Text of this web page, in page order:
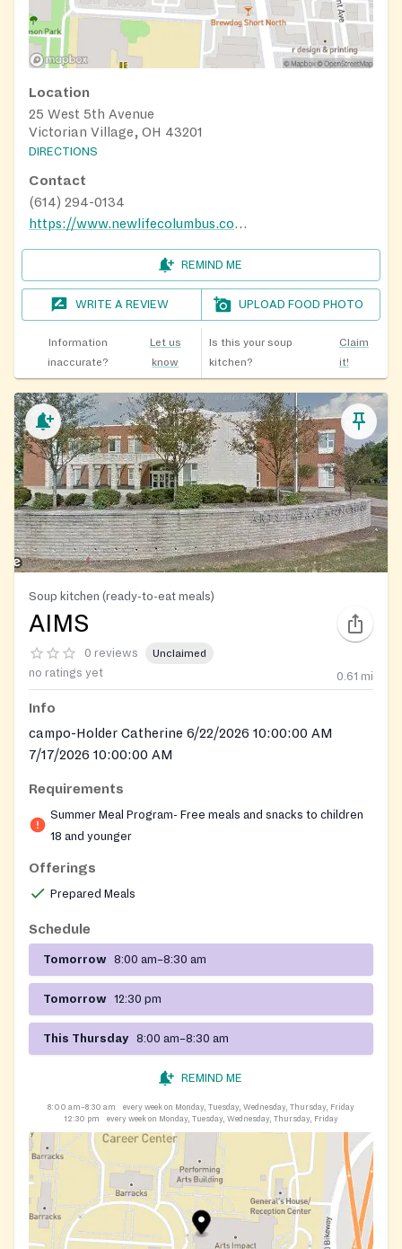
Location
25 West 5th Avenue
Victorian Village, OH 43201
DIRECTIONS
Contact
(614) 294-0134
https://www.newlifecolumbus.com/openhours
REMIND ME
WRITE A REVIEW UPLOAD FOOD PHOTO
Information
inaccurate?
Let us
know
Is this your soup
kitchen?
Claim
it!
Soup kitchen (ready-to-eat meals)
AIMS
0 reviews Unclaimed
no ratings yet 0.61 mi
Info
campo-Holder Catherine 6/22/2026 10:00:00 AM
7/17/2026 10:00:00 AM
Requirements
Summer Meal Program- Free meals and snacks to children
18 and younger
Offerings
Prepared Meals
Schedule
Tomorrow 8:00 am–8:30 am
Tomorrow 12:30 pm
This Thursday 8:00 am–8:30 am
REMIND ME
8:00 am–8:30 am
every week on Monday, Tuesday, Wednesday, Thursday, Friday
12:30 pm
every week on Monday, Tuesday, Wednesday, Thursday, Friday